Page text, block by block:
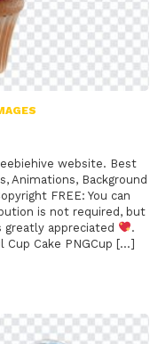
website. Best
Animations, Background
FREE: You can
is not required, but
greatly appreciated
.
Cup Cake PNGCup […]